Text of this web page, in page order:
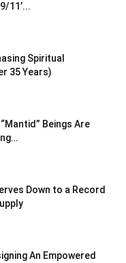
11’...
Spiritual
35 Years)
Beings Are
Down to a Record
An Empowered